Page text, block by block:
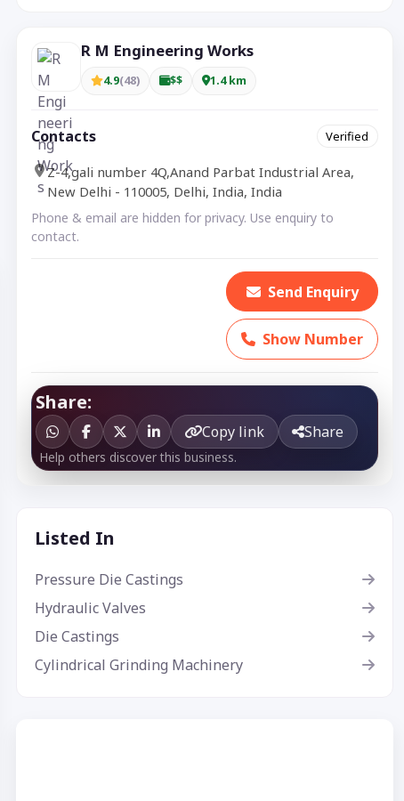
R M Engineering Works
4.9(48) $$ 1.4 km
Contacts Verified
Z-4,gali number 4Q,Anand Parbat Industrial Area,
New Delhi - 110005, Delhi, India, India
Phone & email are hidden for privacy. Use enquiry to
contact.
Send Enquiry
Show Number
Share:
Copy link Share
Help others discover this business.
Listed In
Pressure Die Castings
Hydraulic Valves
Die Castings
Cylindrical Grinding Machinery